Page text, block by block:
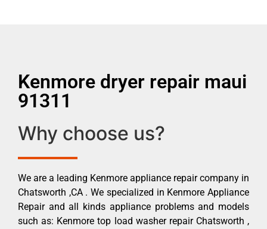
Kenmore dryer repair maui
91311
Why choose us?
We are a leading Kenmore appliance repair company in
Chatsworth ,CA . We specialized in Kenmore Appliance
Repair and all kinds appliance problems and models
such as: Kenmore top load washer repair Chatsworth ,